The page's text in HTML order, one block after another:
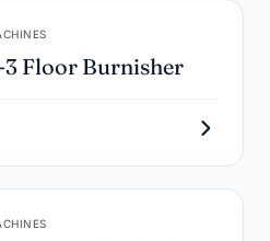
Floor Burnisher